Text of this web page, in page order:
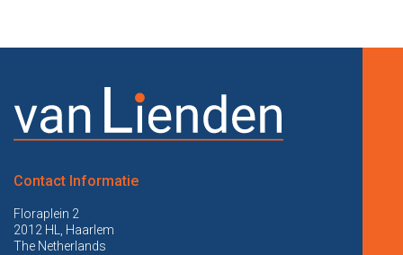
Contact Informatie
Floraplein 2
2012 HL, Haarlem
The Netherlands